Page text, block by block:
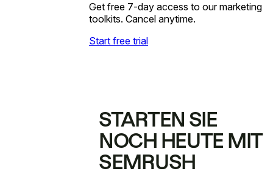
Get free 7-day access to our marketing
toolkits. Cancel anytime.
Start free trial
STARTEN SIE
NOCH HEUTE MIT
SEMRUSH